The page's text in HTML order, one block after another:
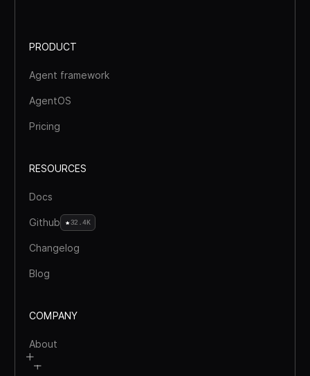
PRODUCT
Agent framework
AgentOS
Pricing
RESOURCES
Docs
Github 32.4K
Changelog
Blog
COMPANY
About